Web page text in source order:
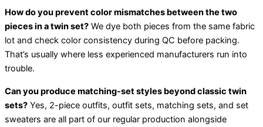
How do you prevent color mismatches between the two
pieces in a twin set? We dye both pieces from the same fabric
lot and check color consistency during QC before packing.
That’s usually where less experienced manufacturers run into
trouble.
Can you produce matching-set styles beyond classic twin
sets? Yes, 2-piece outfits, outfit sets, matching sets, and set
sweaters are all part of our regular production alongside